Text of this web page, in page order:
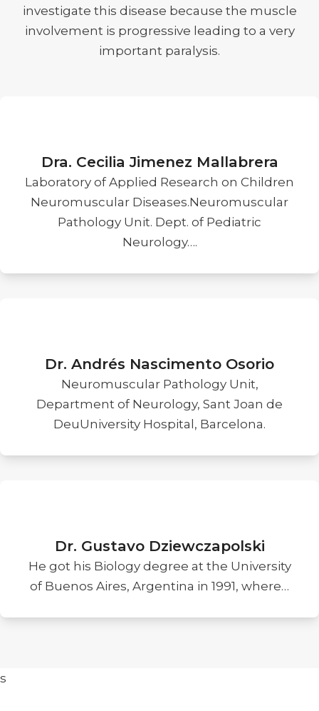
investigate this disease because the muscle
involvement is progressive leading to a very
important paralysis.
Dra. Cecilia Jimenez Mallabrera
Laboratory of Applied Research on Children
Neuromuscular Diseases.Neuromuscular
Pathology Unit. Dept. of Pediatric
Neurology….
Dr. Andrés Nascimento Osorio
Neuromuscular Pathology Unit,
Department of Neurology, Sant Joan de
DeuUniversity Hospital, Barcelona.
Dr. Gustavo Dziewczapolski
He got his Biology degree at the University
of Buenos Aires, Argentina in 1991, where…
s